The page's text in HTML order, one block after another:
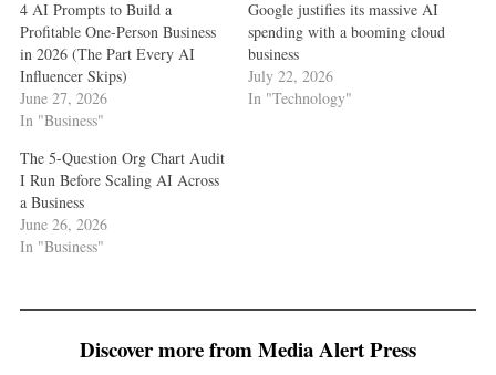
4 AI Prompts to Build a
Profitable One-Person Business
in 2026 (The Part Every AI
Influencer Skips)
June 27, 2026
In "Business"
Google justifies its massive AI
spending with a booming cloud
business
July 22, 2026
In "Technology"
The 5-Question Org Chart Audit
I Run Before Scaling AI Across
a Business
June 26, 2026
In "Business"
Discover more from Media Alert Press